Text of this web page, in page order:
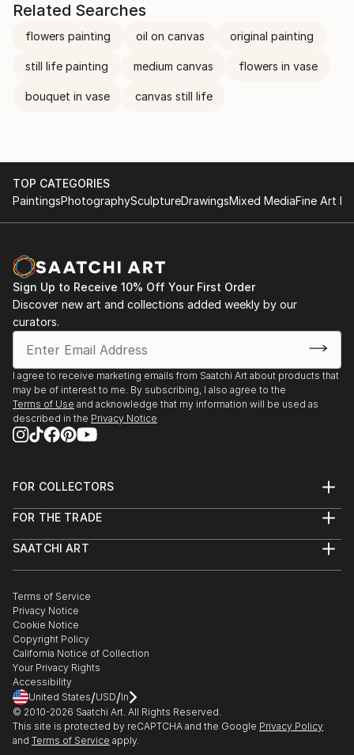
Related Searches
flowers painting oil on canvas original painting
still life painting medium canvas flowers in vase
bouquet in vase canvas still life
TOP CATEGORIES
PaintingsPhotographySculptureDrawingsMixed MediaFine Art
Sign Up to Receive 10% Off Your First Order
Discover new art and collections added weekly by our
curators.
I agree to receive marketing emails from Saatchi Art about products that
may be of interest to me. By subscribing, I also agree to the
Terms of Use and acknowledge that my information will be used as
described in the Privacy Notice
FOR COLLECTORS
Help Center
Commissions
Gift Card
FOR THE TRADE
Trade Program
Healthcare
Multi Family & Residential
Contact Art Consultant
SAATCHI ART
The Other Art Fair
Sell on Saatchi Art
Affiliate Program
Careers
Contact Support
Terms of Service
Privacy Notice
Cookie Notice
Copyright Policy
California Notice of Collection
Your Privacy Rights
Accessibility
United States/USD/In
© 2010-2026 Saatchi Art. All Rights Reserved.
This site is protected by reCAPTCHA and the Google Privacy Policy
and Terms of Service apply.